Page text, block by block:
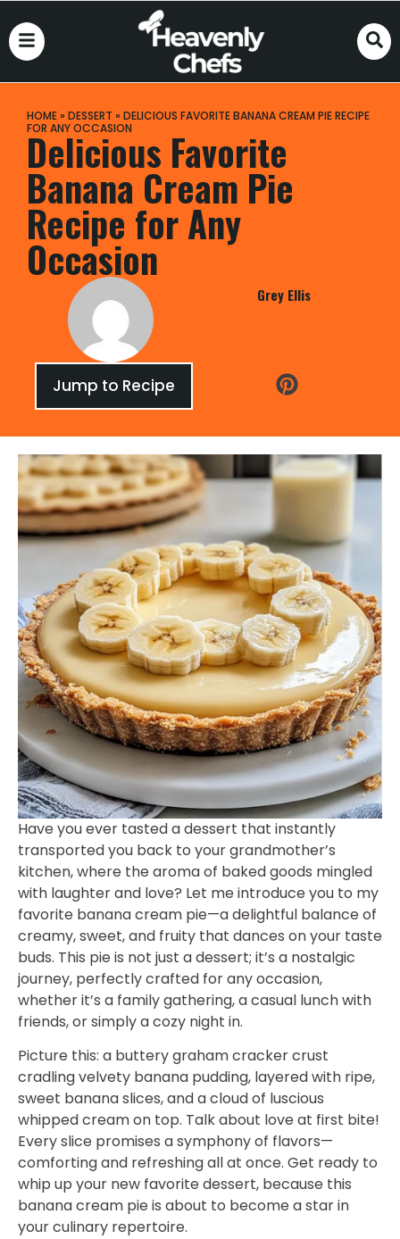
HOME» DESSERT » DELICIOUS FAVORITE BANANA CREAM PIE RECIPE
FOR ANY OCCASION
Delicious Favorite
Banana Cream Pie
Recipe for Any
Occasion
Grey Ellis
Jump to Recipe
Have you ever tasted a dessert that instantly
transported you back to your grandmother’s
kitchen, where the aroma of baked goods mingled
with laughter and love? Let me introduce you to my
favorite banana cream pie—a delightful balance of
creamy, sweet, and fruity that dances on your taste
buds. This pie is not just a dessert; it’s a nostalgic
journey, perfectly crafted for any occasion,
whether it’s a family gathering, a casual lunch with
friends, or simply a cozy night in.
Picture this: a buttery graham cracker crust
cradling velvety banana pudding, layered with ripe,
sweet banana slices, and a cloud of luscious
whipped cream on top. Talk about love at first bite!
Every slice promises a symphony of flavors—
comforting and refreshing all at once. Get ready to
whip up your new favorite dessert, because this
banana cream pie is about to become a star in
your culinary repertoire.